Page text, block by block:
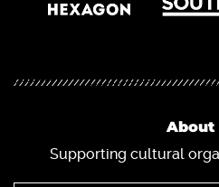
About
Supporting cultural